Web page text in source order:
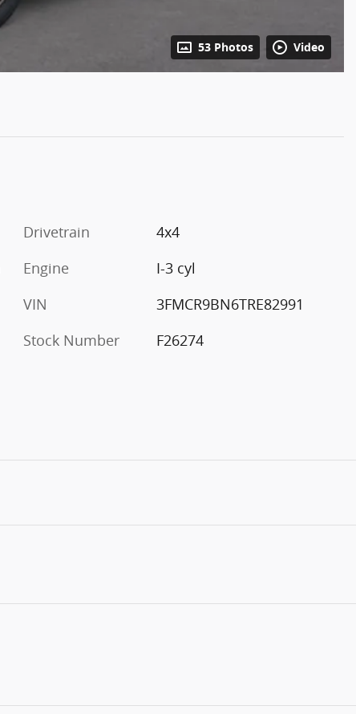
53 Photos Video
Drivetrain
4x4
Engine
I-3 cyl
VIN
3FMCR9BN6TRE82991
Stock Number
F26274